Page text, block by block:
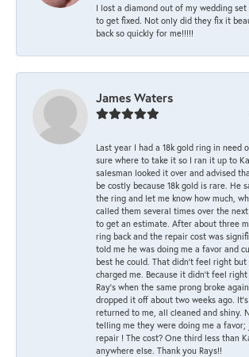
I lost a diamond out of my wedding
to get fixed. Not only did they fix it
back so quickly for me!!!!!
James Waters
Last year I had a 18k gold ring in need
sure where to take it so I ran it up to
salesman looked it over and advised
be costly because 18k gold is rare. He
the ring and let me know how much,
called them several times over the
to get an estimate. After about three
ring back and the repair cost was
told me he was doing me a favor and
best he could. That didn’t feel right
charged me. Because it didn’t feel
Ray’s when the same prong broke
dropped it off about two weeks ago.
returned to me, all cleaned and shiny.
telling me they were doing me a
repair ! The cost? One third less than
anywhere else. Thank you Rays!!